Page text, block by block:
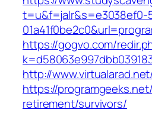
t=u&f=jalr&s=e3038ef0-
https://gogvo.com/
http://
https://
retirement/survivors/